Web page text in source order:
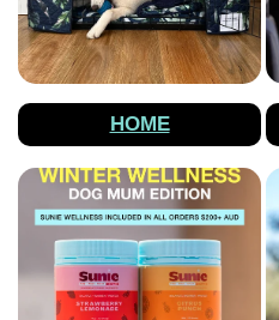
HOME